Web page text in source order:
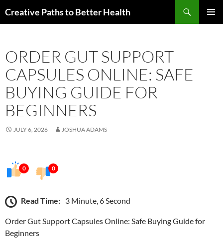
toCreative Paths to Better Health
ORDER GUT SUPPORT
CAPSULES ONLINE: SAFE
BUYING GUIDE FOR
BEGINNERS
JULY 6, 2026 JOSHUA ADAMS
0 0
Read Time: 3 Minute, 6 Second
Order Gut Support Capsules Online: Safe Buying Guide for
Beginners